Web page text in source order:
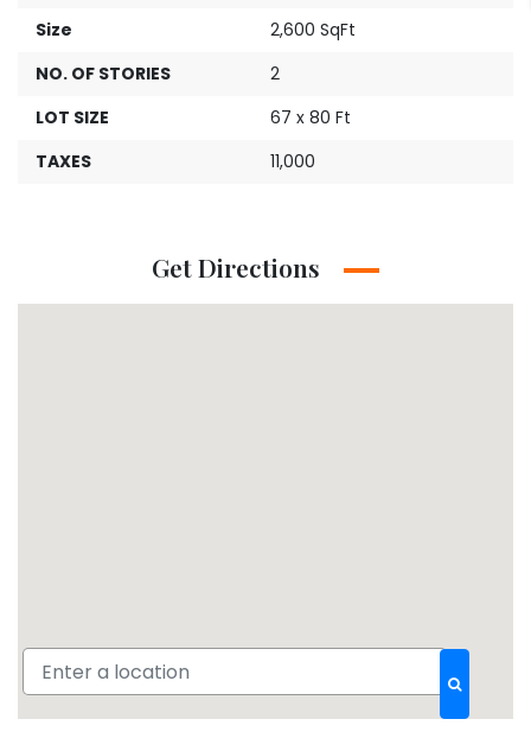
Size
2,600 SqFt
NO. OF STORIES
2
LOT SIZE
67 x 80 Ft
TAXES
11,000
Get Directions